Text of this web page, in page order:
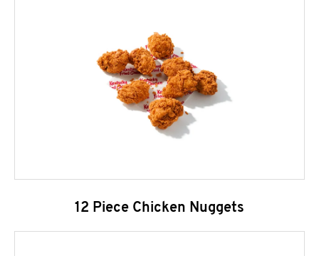
12 Piece Chicken Nuggets